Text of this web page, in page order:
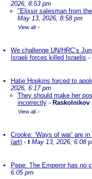
2026, 8:53 pm
"Elixsir salesman from
May 13, 2026, 8:58 pm
View all »
We challenge UN/HRC’s
Israeli forces killed Israelis -
Hatie Hopkins forced to
2026, 6:17 pm
They should make her
incorrectly - Raskolnikov
View all »
Crooke: ‘Ways of war’ are
(art) - t May 13, 2026, 6:08
Pepe: The Emperor has no
6:05 pm